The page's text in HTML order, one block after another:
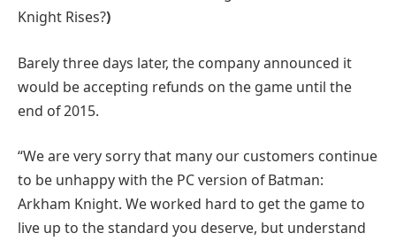
Knight Rises?)
Barely three days later, the company announced it
would be accepting refunds on the game until the
end of 2015.
“We are very sorry that many our customers continue
to be unhappy with the PC version of Batman:
Arkham Knight. We worked hard to get the game to
live up to the standard you deserve, but understand